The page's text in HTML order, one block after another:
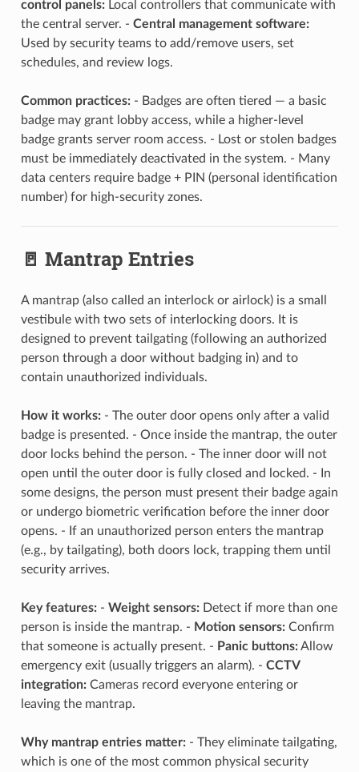
control panels:Local controllers that communicate with
the central server. - Central management software:
Used by security teams to add/remove users, set
schedules, and review logs.
Common practices:- Badges are often tiered — a basic
badge may grant lobby access, while a higher-level
badge grants server room access. - Lost or stolen badges
must be immediately deactivated in the system. - Many
data centers require badge + PIN (personal identification
number) for high-security zones.
🚪 Mantrap Entries
A mantrap (also called an interlock or airlock) is a small
vestibule with two sets of interlocking doors. It is
designed to prevent tailgating (following an authorized
person through a door without badging in) and to
contain unauthorized individuals.
How it works:- The outer door opens only after a valid
badge is presented. - Once inside the mantrap, the outer
door locks behind the person. - The inner door will not
open until the outer door is fully closed and locked. - In
some designs, the person must present their badge again
or undergo biometric verification before the inner door
opens. - If an unauthorized person enters the mantrap
(e.g., by tailgating), both doors lock, trapping them until
security arrives.
Key features:- Weight sensors:Detect if more than one
person is inside the mantrap. - Motion sensors:Confirm
that someone is actually present. - Panic buttons:Allow
emergency exit (usually triggers an alarm). - CCTV
integration:Cameras record everyone entering or
leaving the mantrap.
Why mantrap entries matter:- They eliminate tailgating,
which is one of the most common physical security